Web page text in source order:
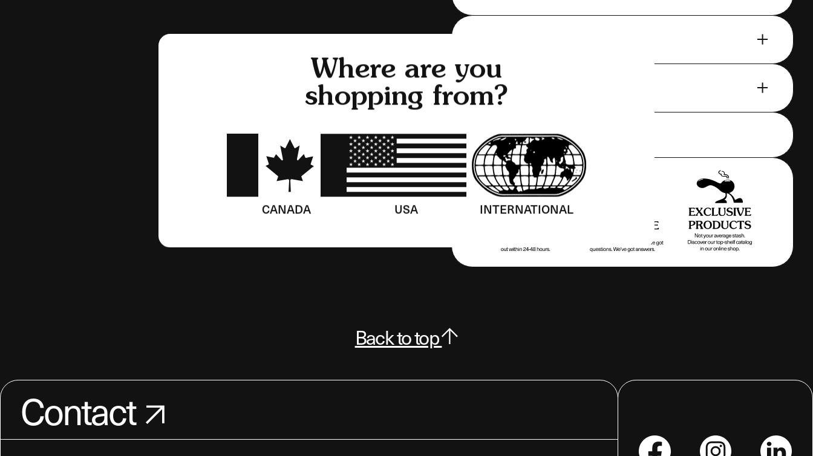
WHAT'S INCLUDED
SHARE
Back to top
Contact
Where are you
shopping from?
CANADA USA INTERNATIONAL